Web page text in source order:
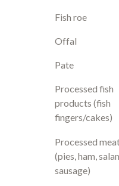
Fish roe
Offal
Pate
Processed fish
products (fish
fingers/cakes)
Processed
(pies, ham,
sausage)